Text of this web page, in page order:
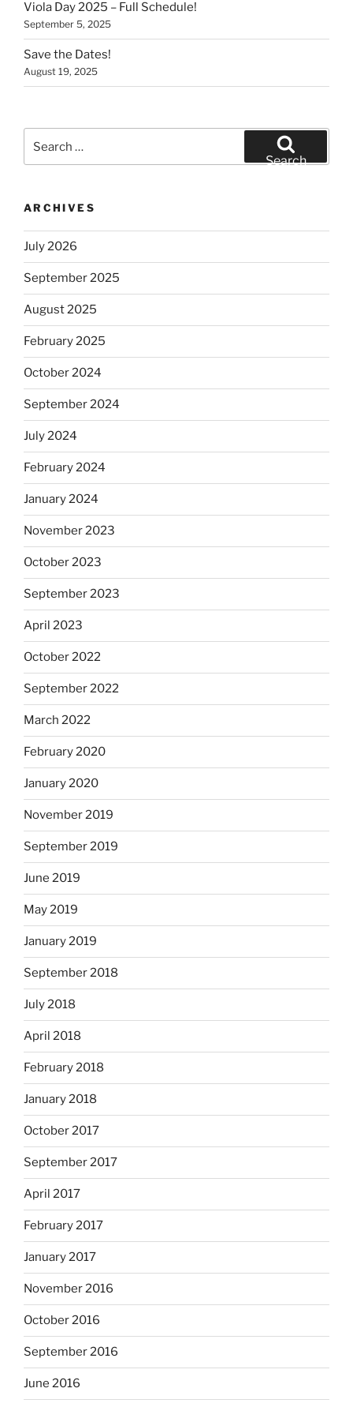
Viola Day 2025 – Full Schedule!
September 5, 2025
Save the Dates!
August 19, 2025
Search
ARCHIVES
July 2026
September 2025
August 2025
February 2025
October 2024
September 2024
July 2024
February 2024
January 2024
November 2023
October 2023
September 2023
April 2023
October 2022
September 2022
March 2022
February 2020
January 2020
November 2019
September 2019
June 2019
May 2019
January 2019
September 2018
July 2018
April 2018
February 2018
January 2018
October 2017
September 2017
April 2017
February 2017
January 2017
November 2016
October 2016
September 2016
June 2016